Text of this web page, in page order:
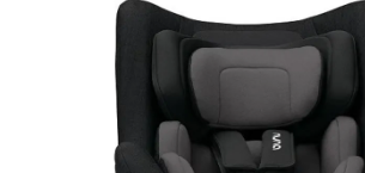
CONTINUE SHOPPING